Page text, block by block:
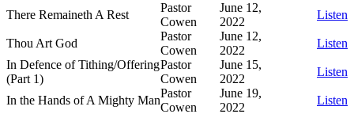
There Remaineth A Rest
Pastor
Cowen
June 12,
2022
Listen
Thou Art God
Pastor
Cowen
June 12,
2022
Listen
In Defence of Tithing/Offering
(Part 1)
Pastor
Cowen
June 15,
2022
Listen
In the Hands of A Mighty Man
Pastor
Cowen
June 19,
2022
Listen